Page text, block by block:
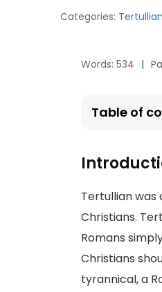
Categories: Tertullian
Words: 534 |
Table of
Tertullian
Christians.
Romans
Christians
tyrannical, a